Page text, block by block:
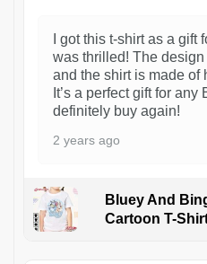
I got this t-shirt as a gift
was thrilled! The
and the shirt is made of
It’s a perfect gift for
definitely buy again!
2 years ago
Bluey And
Cartoon T-